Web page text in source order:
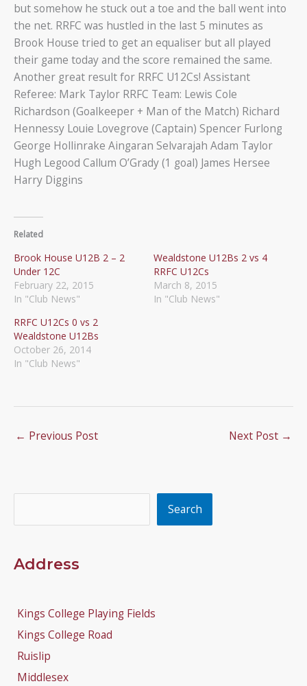
but somehow he stuck out a toe and the ball went into
the net. RRFC was hustled in the last 5 minutes as
Brook House tried to get an equaliser but all played
their game today and the score remained the same.
Another great result for RRFC U12Cs! Assistant
Referee: Mark Taylor RRFC Team: Lewis Cole
Richardson (Goalkeeper + Man of the Match) Richard
Hennessy Louie Lovegrove (Captain) Spencer Furlong
George Hollinrake Aingaran Selvarajah Adam Taylor
Hugh Legood Callum O’Grady (1 goal) James Hersee
Harry Diggins
Related
Brook House U12B 2 – 2
Under 12C
February 22, 2015
In "Club News"
Wealdstone U12Bs 2 vs 4
RRFC U12Cs
March 8, 2015
In "Club News"
RRFC U12Cs 0 vs 2
Wealdstone U12Bs
October 26, 2014
In "Club News"
← Previous Post Next Post →
Search
Address
Kings College Playing Fields
Kings College Road
Ruislip
Middlesex